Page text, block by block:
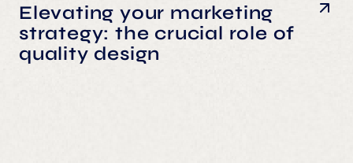
Elevating your marketing
strategy: the crucial role of
quality design